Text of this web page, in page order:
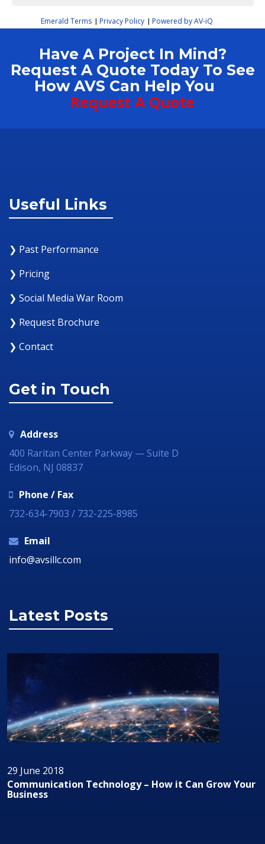
Emerald Terms | Privacy Policy | Powered by AV-iQ
Have A Project In Mind?
Request A Quote Today To See
How AVS Can Help You
Request A Quote
Useful Links
❯ Past Performance
❯ Pricing
❯ Social Media War Room
❯ Request Brochure
❯ Contact
Get in Touch
Address
400 Raritan Center Parkway — Suite D
Edison, NJ 08837
Phone / Fax
732-634-7903 / 732-225-8985
Email
info@avsillc.com
Latest Posts
29 June 2018
Communication Technology – How it Can Grow Your
Business